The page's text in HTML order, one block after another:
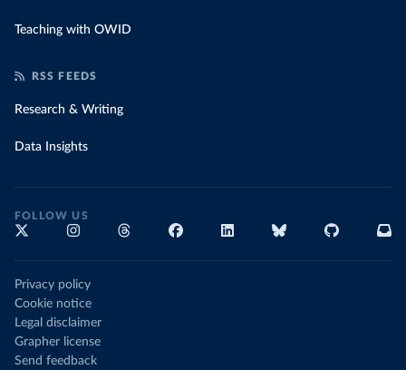
Teaching with OWID
RSS FEEDS
Research & Writing
Data Insights
FOLLOW US
Privacy policy
Cookie notice
Legal disclaimer
Grapher license
Send feedback